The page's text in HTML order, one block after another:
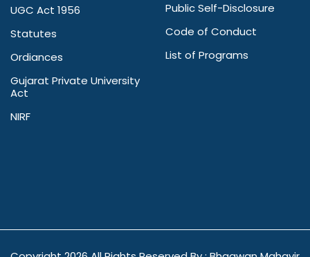
UGC Act 1956
Statutes
Ordiances
Gujarat Private University
Act
NIRF
Public Self-Disclosure
Code of Conduct
List of Programs